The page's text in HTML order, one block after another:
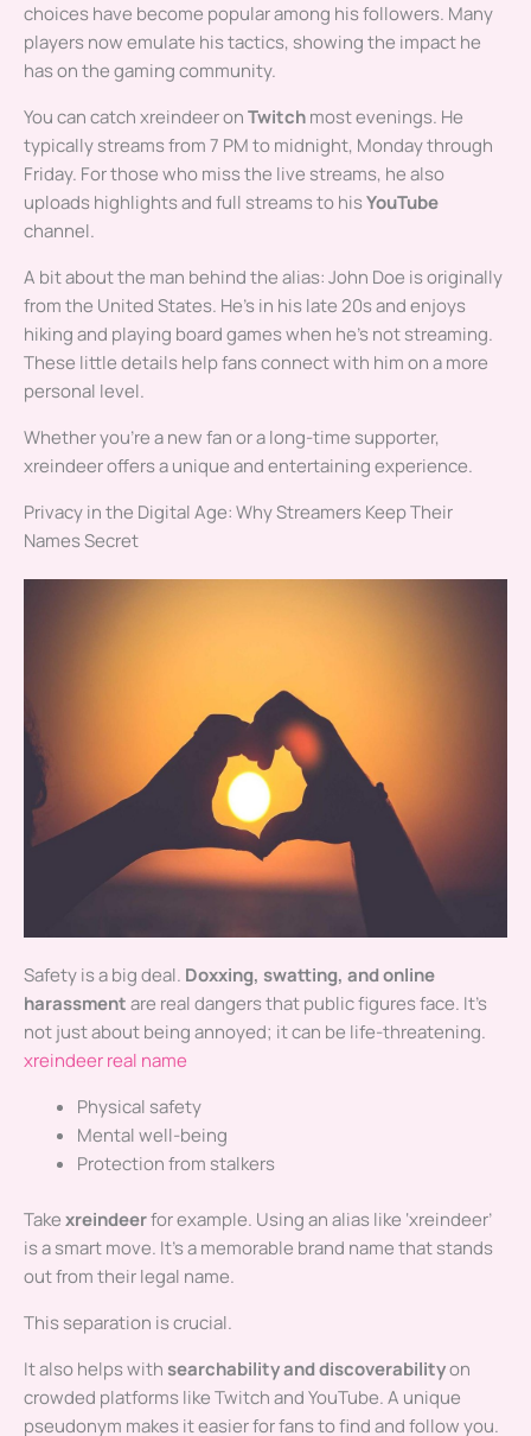
choices have become popular among his followers. Many
players now emulate his tactics, showing the impact he
has on the gaming community.
You can catch xreindeer onTwitchmost evenings. He
typically streams from 7 PM to midnight, Monday through
Friday. For those who miss the live streams, he also
uploads highlights and full streams to hisYouTube
channel.
A bit about the man behind the alias: John Doe is originally
from the United States. He’s in his late 20s and enjoys
hiking and playing board games when he’s not streaming.
These little details help fans connect with him on a more
personal level.
Whether you’re a new fan or a long-time supporter,
xreindeer offers a unique and entertaining experience.
Privacy in the Digital Age: Why Streamers Keep Their
Names Secret
Safety is a big deal. Doxxing, swatting, and online
harassmentare real dangers that public figures face. It’s
not just about being annoyed; it can be life-threatening.
xreindeer real name
Physical safety
Mental well-being
Protection from stalkers
Takexreindeerfor example. Using an alias like ‘xreindeer’
is a smart move. It’s a memorable brand name that stands
out from their legal name.
This separation is crucial.
It also helps with searchability and discoverabilityon
crowded platforms like Twitch and YouTube. A unique
pseudonym makes it easier for fans to find and follow you.